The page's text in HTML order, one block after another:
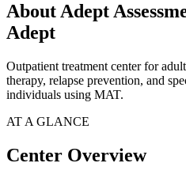
About Adept
Adept
Outpatient treatment center for
therapy, relapse prevention, and
individuals using MAT.
AT A GLANCE
Center Overview